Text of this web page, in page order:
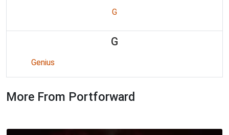
G
G
Genius
More From Portforward